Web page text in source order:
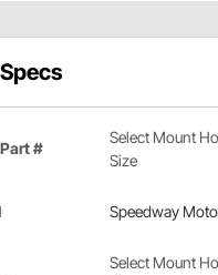
#
Select Mount
Size
Speedway
Select Mount